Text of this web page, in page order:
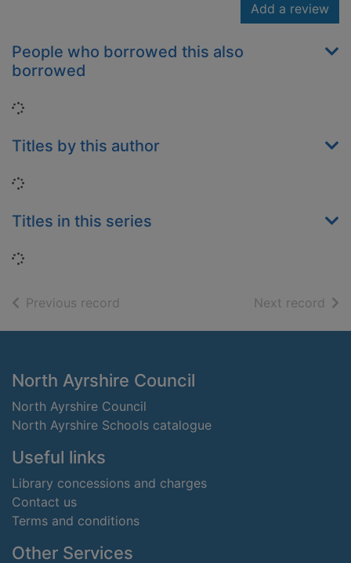
Add a review
People who borrowed this also
borrowed
Loading...
Titles by this author
Loading...
Titles in this series
Loading...
Previous record Next record of
Footer
North Ayrshire Council
North Ayrshire Council
North Ayrshire Schools catalogue
Useful links
Library concessions and charges
Contact us
Terms and conditions
Other Services